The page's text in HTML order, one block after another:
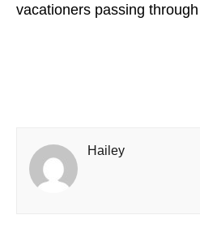
vacationers passing
Hailey